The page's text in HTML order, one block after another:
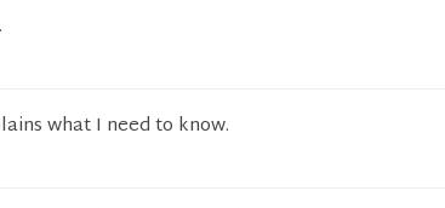
what I need to know.